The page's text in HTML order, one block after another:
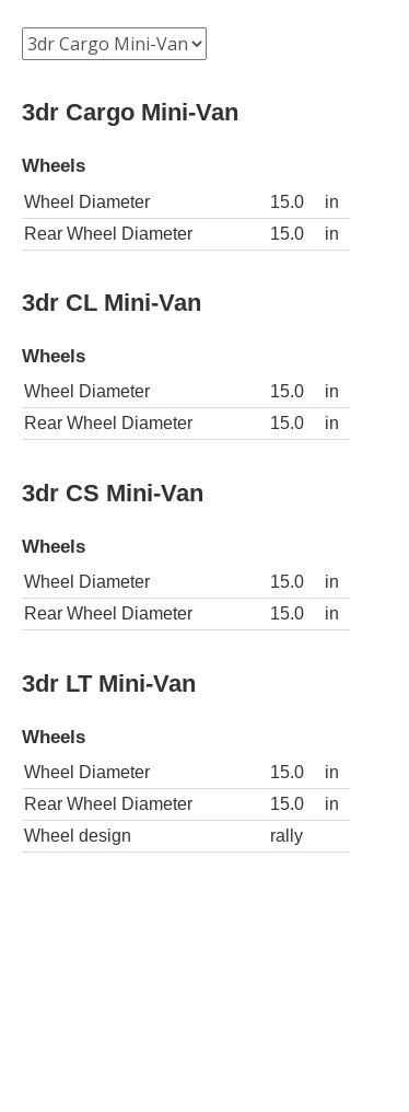
3dr Cargo Mini-Van
Wheels
Wheel Diameter 15.0
in
Rear Wheel Diameter
15.0 in
3dr CL Mini-Van
Wheels
Wheel Diameter 15.0
in
Rear Wheel Diameter
15.0 in
3dr CS Mini-Van
Wheels
Wheel Diameter 15.0
in
Rear Wheel Diameter
15.0 in
3dr LT Mini-Van
Wheels
Wheel Diameter 15.0
in
Rear Wheel Diameter
15.0
in
Wheel design
rally